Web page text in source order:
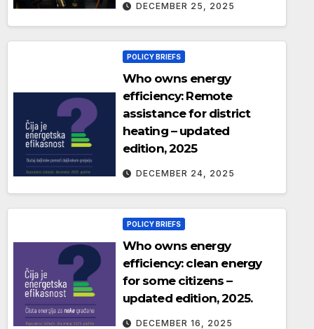
DECEMBER 25, 2025
POLICY BRIEFS
Who owns energy
efficiency: Remote
assistance for district
heating – updated
edition, 2025
DECEMBER 24, 2025
POLICY BRIEFS
Who owns energy
efficiency: clean energy
for some citizens –
updated edition, 2025.
DECEMBER 16, 2025